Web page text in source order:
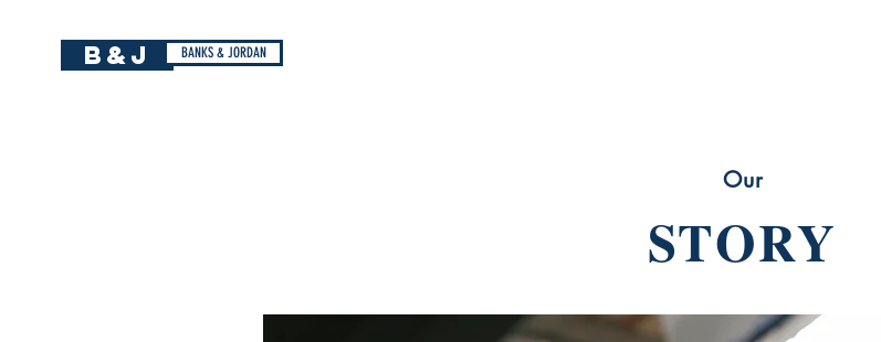
B&J BANKS & JORDAN
Our
STORY